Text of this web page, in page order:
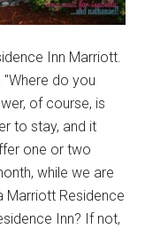
Inn Marriott.
do you
of course, is
to stay, and it
one or two
while we are
Marriott Residence
Inn? If not,